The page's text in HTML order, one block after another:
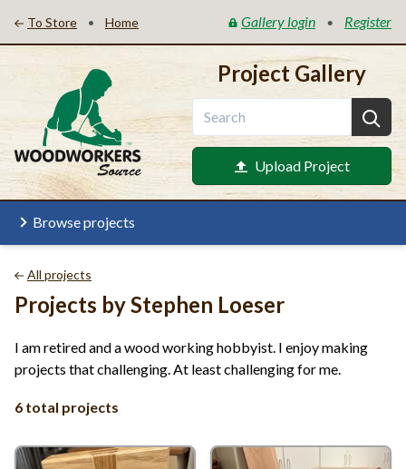
To Store • Home Gallery login • Register
Project Gallery
Upload Project
Browse projects
All projects
Projects by Stephen Loeser
I am retired and a wood working hobbyist. I enjoy making
projects that challenging. At least challenging for me.
6 total projects